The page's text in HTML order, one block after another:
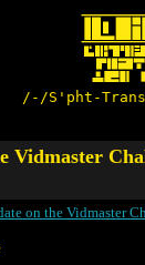
/-/S'pht-
Vidmaster
on the Vidmaster